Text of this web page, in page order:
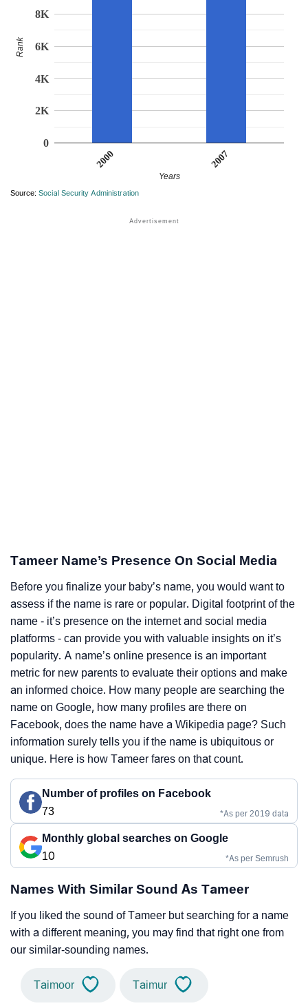
2000 2007
0
2K
4K
6K
8K
Years
Rank
Source: Social Security Administration
Tameer Name’s Presence On Social Media
Before you finalize your baby’s name, you would want to
assess if the name is rare or popular. Digital footprint of the
name - it’s presence on the internet and social media
platforms - can provide you with valuable insights on it’s
popularity. A name’s online presence is an important
metric for new parents to evaluate their options and make
an informed choice. How many people are searching the
name on Google, how many profiles are there on
Facebook, does the name have a Wikipedia page? Such
information surely tells you if the name is ubiquitous or
unique. Here is how Tameer fares on that count.
Number of profiles on Facebook
73
*As per 2019 data
Monthly global searches on Google
10
*As per Semrush
Names With Similar Sound As Tameer
If you liked the sound of Tameer but searching for a name
with a different meaning, you may find that right one from
our similar-sounding names.
Taimoor Taimur